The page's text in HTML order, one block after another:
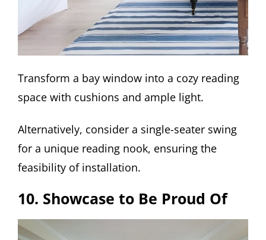
Transform a bay window into a cozy reading
space with cushions and ample light.
Alternatively, consider a single-seater swing
for a unique reading nook, ensuring the
feasibility of installation.
10. Showcase to Be Proud Of